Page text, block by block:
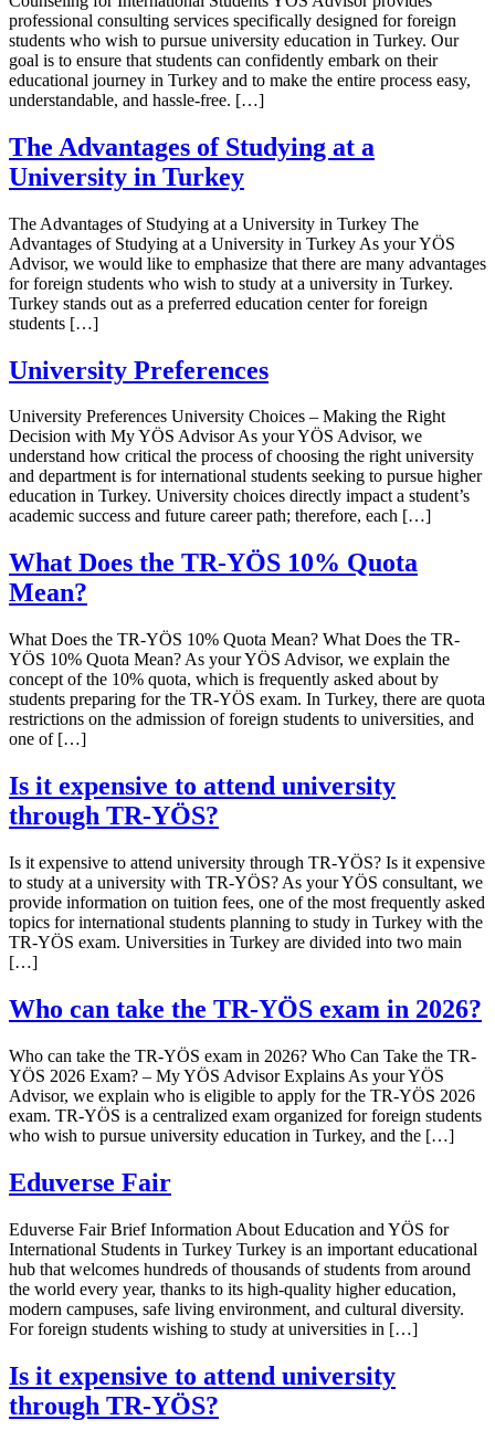
professional consulting services specifically designed for foreign
students who wish to pursue university education in Turkey. Our
goal is to ensure that students can confidently embark on their
educational journey in Turkey and to make the entire process easy,
understandable, and hassle-free. […]
The Advantages of Studying at a
University in Turkey
The Advantages of Studying at a University in Turkey The
Advantages of Studying at a University in Turkey As your YÖS
Advisor, we would like to emphasize that there are many advantages
for foreign students who wish to study at a university in Turkey.
Turkey stands out as a preferred education center for foreign
students […]
University Preferences
University Preferences University Choices – Making the Right
Decision with My YÖS Advisor As your YÖS Advisor, we
understand how critical the process of choosing the right university
and department is for international students seeking to pursue higher
education in Turkey. University choices directly impact a student’s
academic success and future career path; therefore, each […]
What Does the TR-YÖS 10% Quota
Mean?
What Does the TR-YÖS 10% Quota Mean? What Does the TR-
YÖS 10% Quota Mean? As your YÖS Advisor, we explain the
concept of the 10% quota, which is frequently asked about by
students preparing for the TR-YÖS exam. In Turkey, there are quota
restrictions on the admission of foreign students to universities, and
one of […]
Is it expensive to attend university
through TR-YÖS?
Is it expensive to attend university through TR-YÖS? Is it expensive
to study at a university with TR-YÖS? As your YÖS consultant, we
provide information on tuition fees, one of the most frequently asked
topics for international students planning to study in Turkey with the
TR-YÖS exam. Universities in Turkey are divided into two main
[…]
Who can take the TR-YÖS exam in 2026?
Who can take the TR-YÖS exam in 2026? Who Can Take the TR-
YÖS 2026 Exam? – My YÖS Advisor Explains As your YÖS
Advisor, we explain who is eligible to apply for the TR-YÖS 2026
exam. TR-YÖS is a centralized exam organized for foreign students
who wish to pursue university education in Turkey, and the […]
Eduverse Fair
Eduverse Fair Brief Information About Education and YÖS for
International Students in Turkey Turkey is an important educational
hub that welcomes hundreds of thousands of students from around
the world every year, thanks to its high-quality higher education,
modern campuses, safe living environment, and cultural diversity.
For foreign students wishing to study at universities in […]
Is it expensive to attend university
through TR-YÖS?